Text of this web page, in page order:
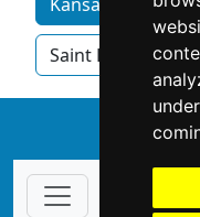
Saint Louis